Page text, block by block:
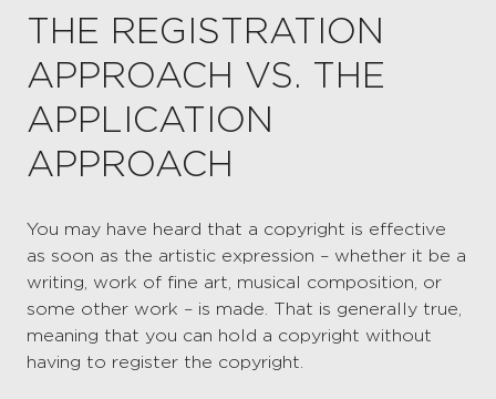
THE REGISTRATION
APPROACH VS. THE
APPLICATION
APPROACH
You may have heard that a copyright is effective
as soon as the artistic expression – whether it be a
writing, work of fine art, musical composition, or
some other work – is made. That is generally true,
meaning that you can hold a copyright without
having to register the copyright.